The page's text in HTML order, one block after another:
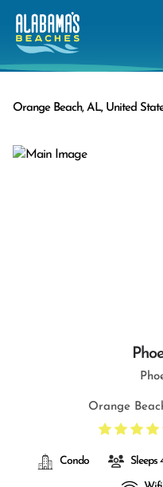
Orange Beach, AL, United
Orange
Condo Sleeps